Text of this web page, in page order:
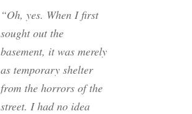
“Oh, yes. When I first
sought out the
basement, it was merely
as temporary shelter
from the horrors of the
street. I had no idea